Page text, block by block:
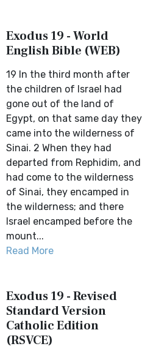
Exodus 19 - World
English Bible (WEB)
19 In the third month after
the children of Israel had
gone out of the land of
Egypt, on that same day they
came into the wilderness of
Sinai. 2 When they had
departed from Rephidim, and
had come to the wilderness
of Sinai, they encamped in
the wilderness; and there
Israel encamped before the
mount...
Read More
Exodus 19 - Revised
Standard Version
Catholic Edition
(RSVCE)